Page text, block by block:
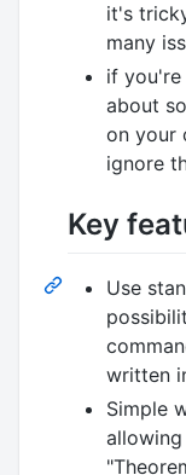
it's
many
if you're
about
on your
ignore
Key
Use
written
Simple